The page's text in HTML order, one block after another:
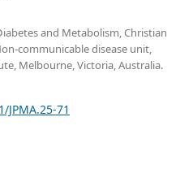
and Metabolism, Christian
communicable disease unit,
Melbourne, Victoria, Australia.
71